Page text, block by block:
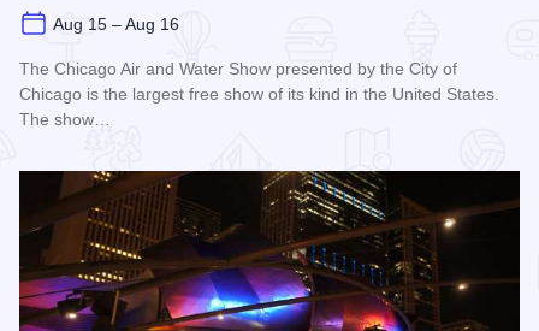
Aug 15 – Aug 16
The Chicago Air and Water Show presented by the City of
Chicago is the largest free show of its kind in the United States.
The show…